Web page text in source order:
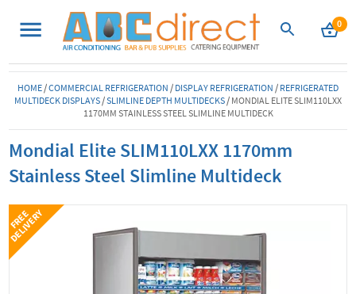
0
HOME/COMMERCIAL REFRIGERATION/DISPLAY REFRIGERATION/REFRIGERATED
MULTIDECK DISPLAYS/SLIMLINE DEPTH MULTIDECKS/MONDIAL ELITE SLIM110LXX
1170MM STAINLESS STEEL SLIMLINE MULTIDECK
Mondial Elite SLIM110LXX 1170mm
Stainless Steel Slimline Multideck
F
R
E
E
D
E
L
I
V
E
R
Y